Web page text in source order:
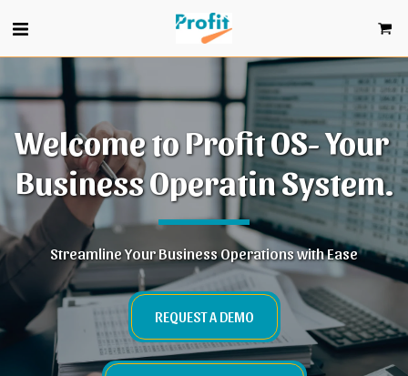
Welcome to Profit OS- Your
Business Operatin System.
Streamline Your Business Operations with Ease
REQUEST A DEMO